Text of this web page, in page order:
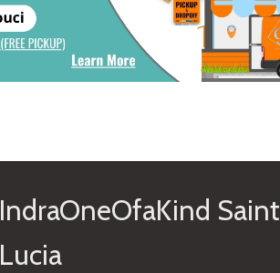
IndraOneOfaKind Saint
Lucia